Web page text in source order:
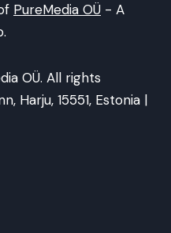
PureMedia OÜ - A
OÜ. All rights
Harju, 15551, Estonia |